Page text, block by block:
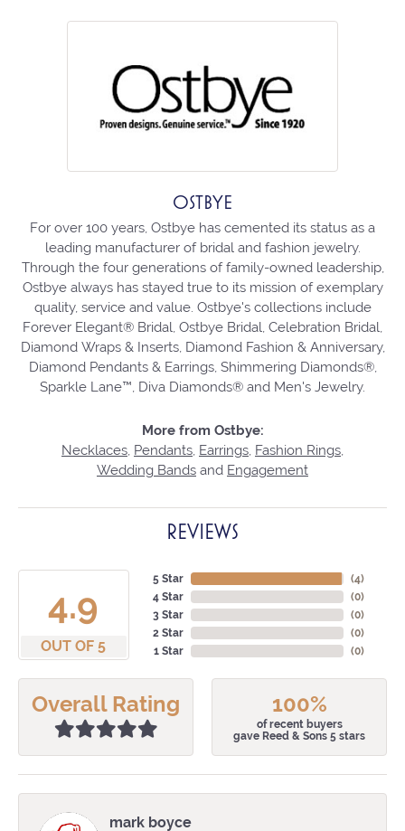
OSTBYE
For over 100 years, Ostbye has cemented its status as a
leading manufacturer of bridal and fashion jewelry.
Through the four generations of family-owned leadership,
Ostbye always has stayed true to its mission of exemplary
quality, service and value. Ostbye's collections include
Forever Elegant® Bridal, Ostbye Bridal, Celebration Bridal,
Diamond Wraps & Inserts, Diamond Fashion & Anniversary,
Diamond Pendants & Earrings, Shimmering Diamonds®,
Sparkle Lane™, Diva Diamonds® and Men's Jewelry.
More from Ostbye:
Necklaces Pendants Earrings Fashion Rings
Wedding Bands and Engagement
REVIEWS
4.9
OUT OF 5
5 Star
4 Star
3 Star
2 Star
1 Star
(4)
(0)
(0)
(0)
(0)
Overall Rating 100%
of recent buyers
gave Reed & Sons 5 stars
mark boyce